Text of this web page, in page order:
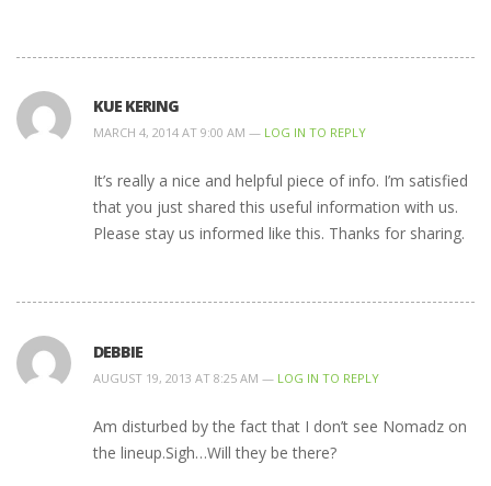
KUE KERING
MARCH 4, 2014 AT 9:00 AM — LOG IN TO REPLY
It’s really a nice and helpful piece of info. I’m satisfied
that you just shared this useful information with us.
Please stay us informed like this. Thanks for sharing.
DEBBIE
AUGUST 19, 2013 AT 8:25 AM — LOG IN TO REPLY
Am disturbed by the fact that I don’t see Nomadz on
the lineup.Sigh…Will they be there?